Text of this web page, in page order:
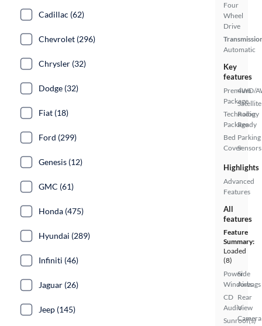
Four
Wheel
Drive
Automatic
Key
features
Premium
Package
Technology
Package
Bed
Cover
4WD/
Satellite
Radio
Ready
Parking
Sensors
Highlights
Advanced
Features
All
features
Feature
Summary:
Loaded
(8)
Power
Windows
CD
Audio
Sunroof(s)
Side
Airbags
Rear
View
Camera
Cadillac (62)
Chevrolet (296)
Chrysler (32)
Dodge (32)
Fiat (18)
Ford (299)
Genesis (12)
GMC (61)
Honda (475)
Hyundai (289)
Infiniti (46)
Jaguar (26)
Jeep (145)